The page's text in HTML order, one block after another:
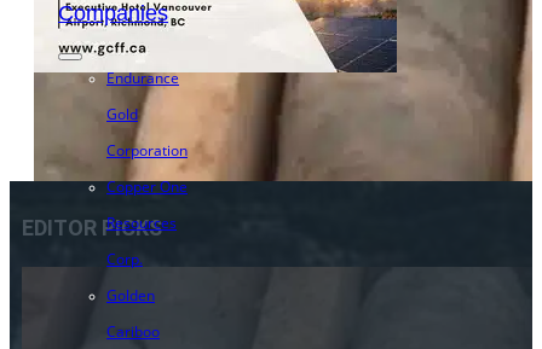
Companies
Endurance
Gold
Corporation
Copper One
Resources
Corp.
Golden
Cariboo
EDITOR PICKS